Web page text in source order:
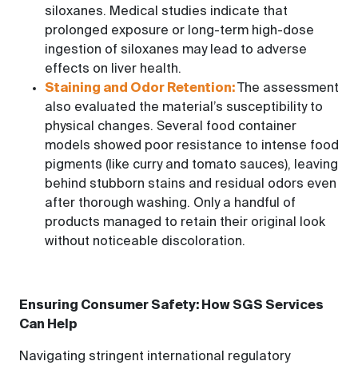
siloxanes. Medical studies indicate that
prolonged exposure or long-term high-dose
ingestion of siloxanes may lead to adverse
effects on liver health.
Staining and Odor Retention:
The assessment
also evaluated the material’s susceptibility to
physical changes. Several food container
models showed poor resistance to intense food
pigments (like curry and tomato sauces), leaving
behind stubborn stains and residual odors even
after thorough washing. Only a handful of
products managed to retain their original look
without noticeable discoloration.
Ensuring Consumer Safety: How SGS Services
Can Help
Navigating stringent international regulatory